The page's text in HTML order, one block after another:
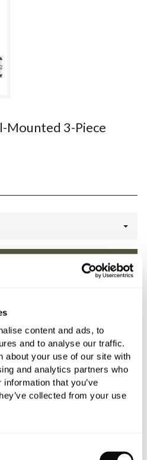
content and ads, to
and to analyse our traffic.
about your use of our site with
and analytics partners who
that you’ve
collected from your use
Mounted 3-Piece